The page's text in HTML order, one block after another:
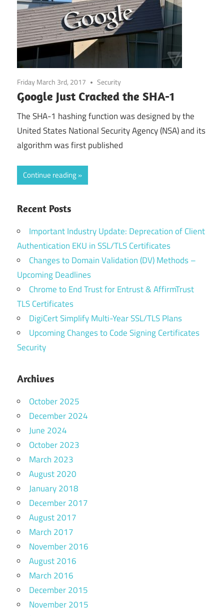
Friday March 3rd, 2017 Security
Google Just Cracked the SHA-1
The SHA-1 hashing function was designed by the
United States National Security Agency (NSA) and its
algorithm was first published
Continue reading
Recent Posts
Important Industry Update: Deprecation of Client
Authentication EKU in SSL/TLS Certificates
Changes to Domain Validation (DV) Methods –
Upcoming Deadlines
Chrome to End Trust for Entrust & AffirmTrust
TLS Certificates
DigiCert Simplify Multi-Year SSL/TLS Plans
Upcoming Changes to Code Signing Certificates
Security
Archives
October 2025
December 2024
June 2024
October 2023
March 2023
August 2020
January 2018
December 2017
August 2017
March 2017
November 2016
August 2016
March 2016
December 2015
November 2015